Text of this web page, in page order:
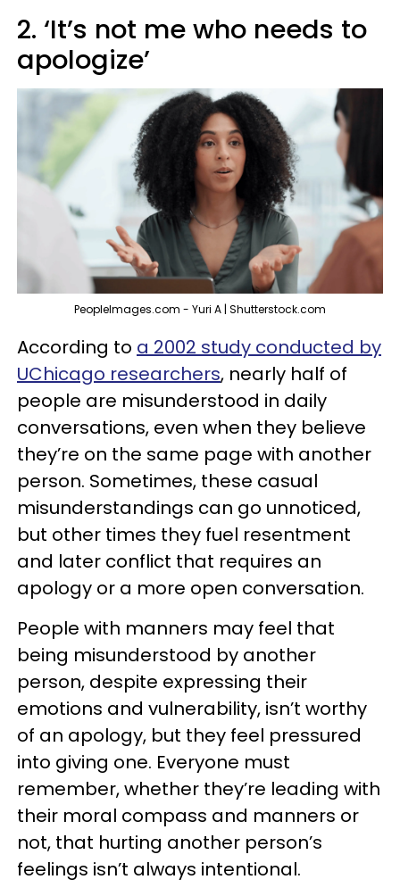
2. ‘It’s not me who needs to
apologize’
PeopleImages.com - Yuri A | Shutterstock.com
According to a 2002 study conducted by
UChicago researchers, nearly half of
people are misunderstood in daily
conversations, even when they believe
they’re on the same page with another
person. Sometimes, these casual
misunderstandings can go unnoticed,
but other times they fuel resentment
and later conflict that requires an
apology or a more open conversation.
People with manners may feel that
being misunderstood by another
person, despite expressing their
emotions and vulnerability, isn’t worthy
of an apology, but they feel pressured
into giving one. Everyone must
remember, whether they’re leading with
their moral compass and manners or
not, that hurting another person’s
feelings isn’t always intentional.